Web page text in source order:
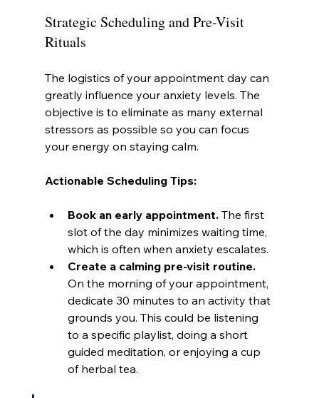
Strategic Scheduling and Pre-Visit
Rituals
The logistics of your appointment day can
greatly influence your anxiety levels. The
objective is to eliminate as many external
stressors as possible so you can focus
your energy on staying calm.
Actionable Scheduling Tips:
Book an early appointment. The first
slot of the day minimizes waiting time,
which is often when anxiety escalates.
Create a calming pre-visit routine.
On the morning of your appointment,
dedicate 30 minutes to an activity that
grounds you. This could be listening
to a specific playlist, doing a short
guided meditation, or enjoying a cup
of herbal tea.